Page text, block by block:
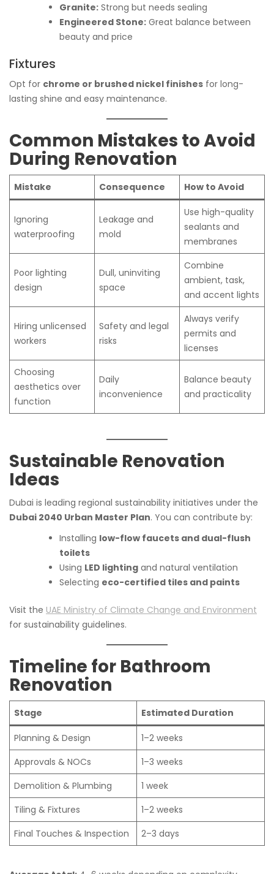
Granite: Strong but needs sealing
Engineered Stone: Great balance between
beauty and price
Fixtures
Opt for chrome or brushed nickel finishes for long-
lasting shine and easy maintenance.
Common Mistakes to Avoid
During Renovation
Mistake Consequence How to Avoid
Ignoring
waterproofing
Leakage and
mold
Use high-quality
sealants and
membranes
Poor lighting
design
Dull, uninviting
space
Combine
ambient, task,
and accent lights
Hiring unlicensed
workers
Safety and legal
risks
Always verify
permits and
licenses
Choosing
aesthetics over
function
Daily
inconvenience
Balance beauty
and practicality
Sustainable Renovation
Ideas
Dubai is leading regional sustainability initiatives under the
Dubai 2040 Urban Master Plan. You can contribute by:
Installing low-flow faucets and dual-flush
toilets
Using LED lighting and natural ventilation
Selecting eco-certified tiles and paints
Visit the UAE Ministry of Climate Change and Environment
for sustainability guidelines.
Timeline for Bathroom
Renovation
Stage Estimated Duration
Planning & Design
1–2 weeks
Approvals & NOCs
1–3 weeks
Demolition & Plumbing
1 week
Tiling & Fixtures
1–2 weeks
Final Touches & Inspection
2–3 days